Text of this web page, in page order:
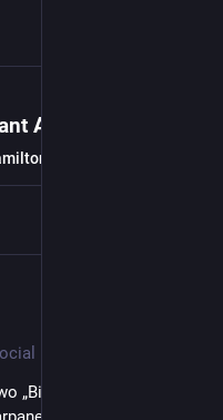
„Biokraftstoffe“